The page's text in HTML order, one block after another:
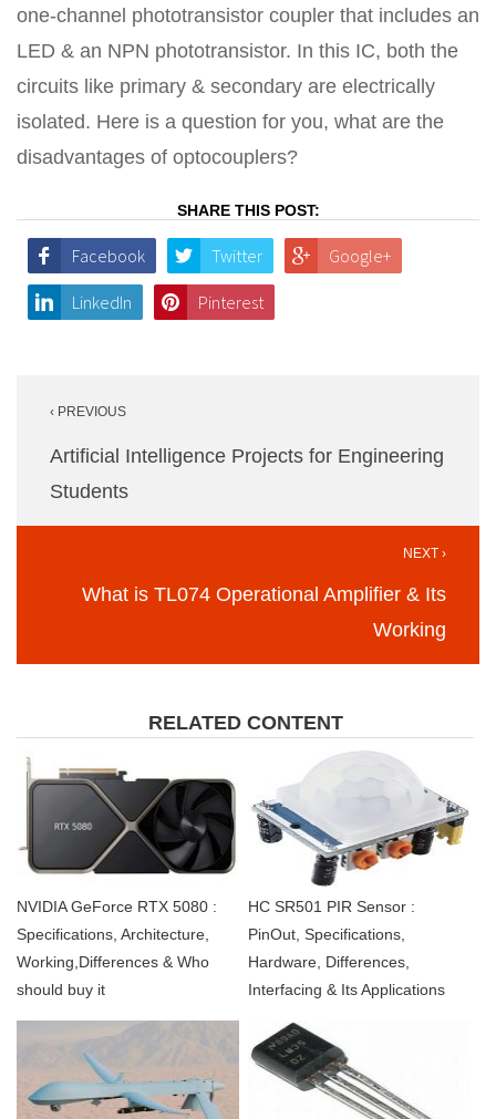
one-channel phototransistor coupler that includes an
LED & an NPN phototransistor. In this IC, both the
circuits like primary & secondary are electrically
isolated. Here is a question for you, what are the
disadvantages of optocouplers?
SHARE THIS POST:
Facebook Twitter Google+
LinkedIn Pinterest
navigation
‹ PREVIOUS
Artificial Intelligence Projects for Engineering
Students
NEXT ›
What is TL074 Operational Amplifier & Its
Working
RELATED CONTENT
NVIDIA GeForce RTX 5080 :
Specifications, Architecture,
Working,Differences & Who
should buy it
HC SR501 PIR Sensor :
PinOut, Specifications,
Hardware, Differences,
Interfacing & Its Applications